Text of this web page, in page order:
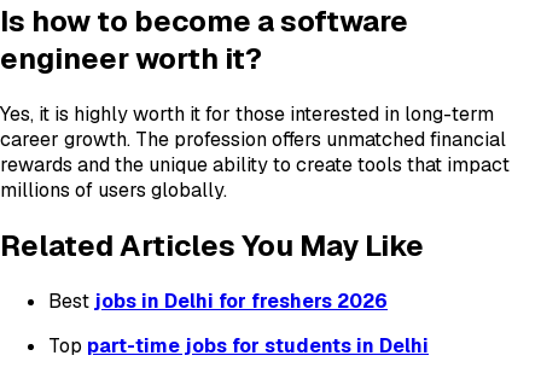
Is how to become a software
engineer worth it?
Yes, it is highly worth it for those interested in long-term
career growth. The profession offers unmatched financial
rewards and the unique ability to create tools that impact
millions of users globally.
Related Articles You May Like
Best jobs in Delhi for freshers 2026
Top part-time jobs for students in Delhi